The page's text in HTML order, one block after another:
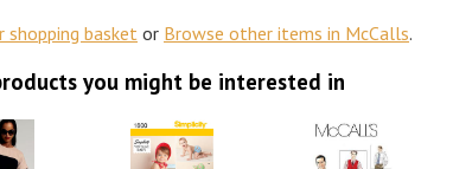
shopping basket or Browse other items in McCalls.
you might be interested in